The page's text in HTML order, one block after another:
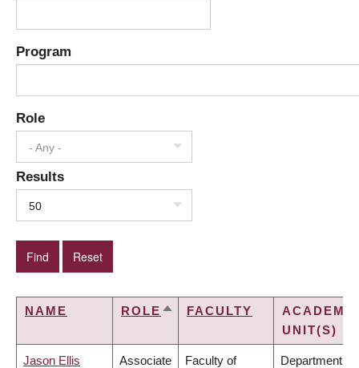
Program
Role
- Any -
Results
50
NAME ROLE SORTFACULTY
UNIT(S)
Jason Ellis Associate Faculty of Department of